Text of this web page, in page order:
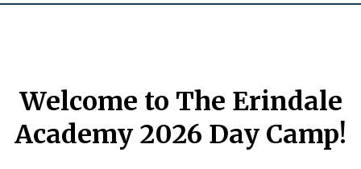
Welcome to The Erindale
Academy 2026 Day Camp!